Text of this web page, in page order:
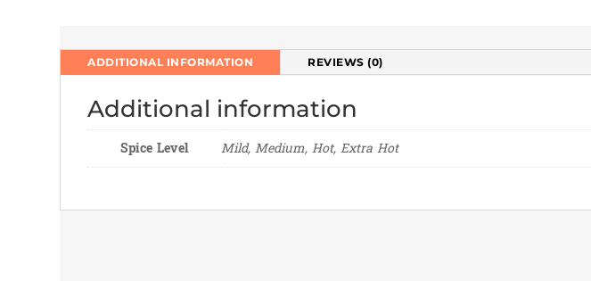
ADDITIONAL INFORMATION REVIEWS (0)
Additional information
Spice Level Mild, Medium, Hot, Extra Hot